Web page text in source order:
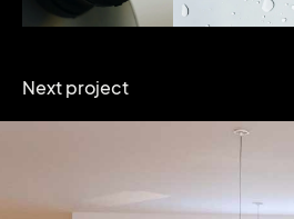
Next project